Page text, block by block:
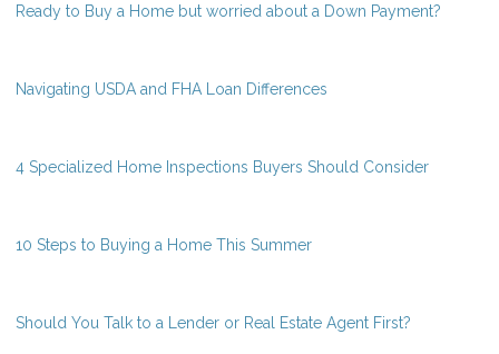
Ready to Buy a Home but worried about a Down Payment?
Navigating USDA and FHA Loan Differences
4 Specialized Home Inspections Buyers Should Consider
10 Steps to Buying a Home This Summer
Should You Talk to a Lender or Real Estate Agent First?